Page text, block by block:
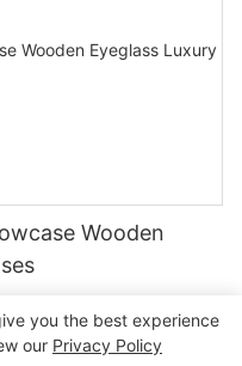
Wooden
you the best experience
our Privacy Policy